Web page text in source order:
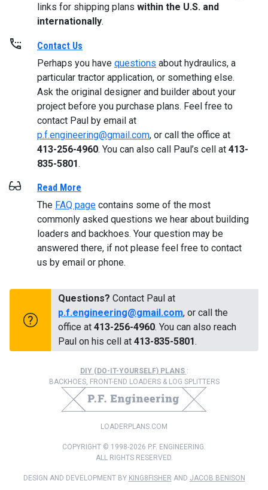
links for shipping plans within the U.S. and
internationally.
Contact Us
Perhaps you have questions about hydraulics, a
particular tractor application, or something else.
Ask the original designer and builder about your
project before you purchase plans. Feel free to
contact Paul by email at
p.f.engineering@gmail.com, or call the office at
413-256-4960. You can also call Paul’s cell at 413-
835-5801.
Read More
The FAQ page contains some of the most
commonly asked questions we hear about building
loaders and backhoes. Your question may be
answered there, if not please feel free to contact
us by email or phone.
Questions? Contact Paul at
p.f.engineering@gmail.com, or call the
office at413-256-4960. You can also reach
Paul on his cell at413-835-5801.
DIY (DO-IT-YOURSELF) PLANS :
BACKHOES, FRONT-END LOADERS & LOG SPLITTERS
LOADERPLANS.COM
COPYRIGHT © 1998-2026 P.F. ENGINEERING.
ALL RIGHTS RESERVED.
DESIGN AND DEVELOPMENT BY KING8FISHER AND JACOB BENISON